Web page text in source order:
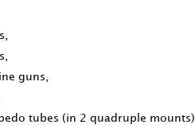
guns,
tubes (in 2 quadruple mounts)